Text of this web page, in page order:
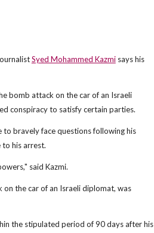
Syed Mohammed Kazmisays his
bomb attack on the car of an Israeli
conspiracy to satisfy certain parties.
bravely face questions following his
his arrest.
said Kazmi.
on the car of an Israeli diplomat, was
the stipulated period of 90 days after his